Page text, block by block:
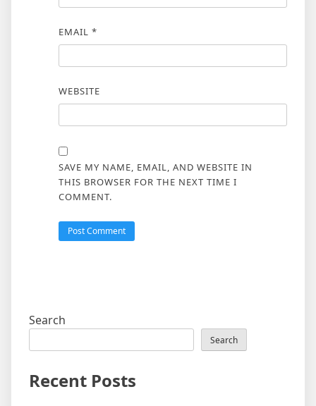
EMAIL *
WEBSITE
SAVE MY NAME, EMAIL, AND WEBSITE IN
THIS BROWSER FOR THE NEXT TIME I
COMMENT.
Search
Search
Recent Posts